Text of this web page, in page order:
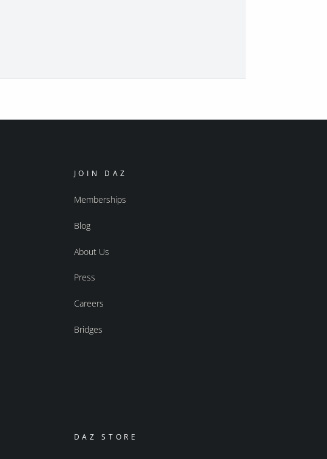
JOIN DAZ
Memberships
Blog
About Us
Press
Careers
Bridges
DAZ STORE